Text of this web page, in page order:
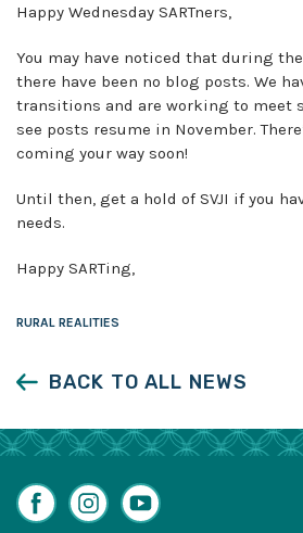
Happy Wednesday SARTners,
You may have noticed that during
there have been no blog posts. We
transitions and are working to meet
see posts resume in November.
coming your way soon!
Until then, get a hold of SVJI if you
needs.
Happy SARTing,
RURAL REALITIES
BACK TO ALL NEWS
FacebookInstagram
YouTube